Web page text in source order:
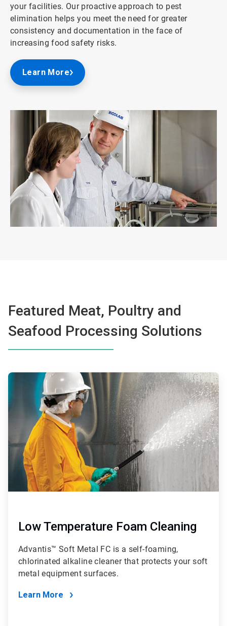
your facilities. Our proactive approach to pest
elimination helps you meet the need for greater
consistency and documentation in the face of
increasing food safety risks.
Learn More
Featured Meat, Poultry and
Seafood Processing Solutions
ArticleTile
Low Temperature Foam Cleaning
Advantis™ Soft Metal FC is a self-foaming,
chlorinated alkaline cleaner that protects your soft
metal equipment surfaces.
Learn More